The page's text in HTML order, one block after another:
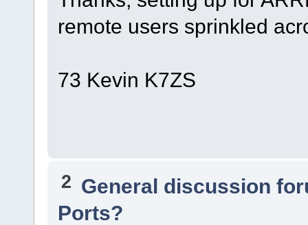
remote users sprinkled
73 Kevin K7ZS
2 General discussion
Ports?